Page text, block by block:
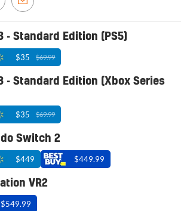
- Standard Edition (PS5)
$35 $69.99
- Standard Edition (Xbox Series
$35 $69.99
Switch 2
$449 $449.99
VR2
$549.99